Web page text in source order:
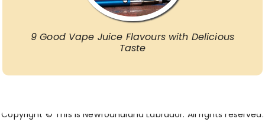
9 Good Vape Juice Flavours with Delicious
Taste